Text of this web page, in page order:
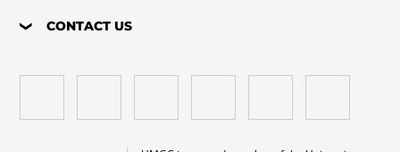
CONTACT US